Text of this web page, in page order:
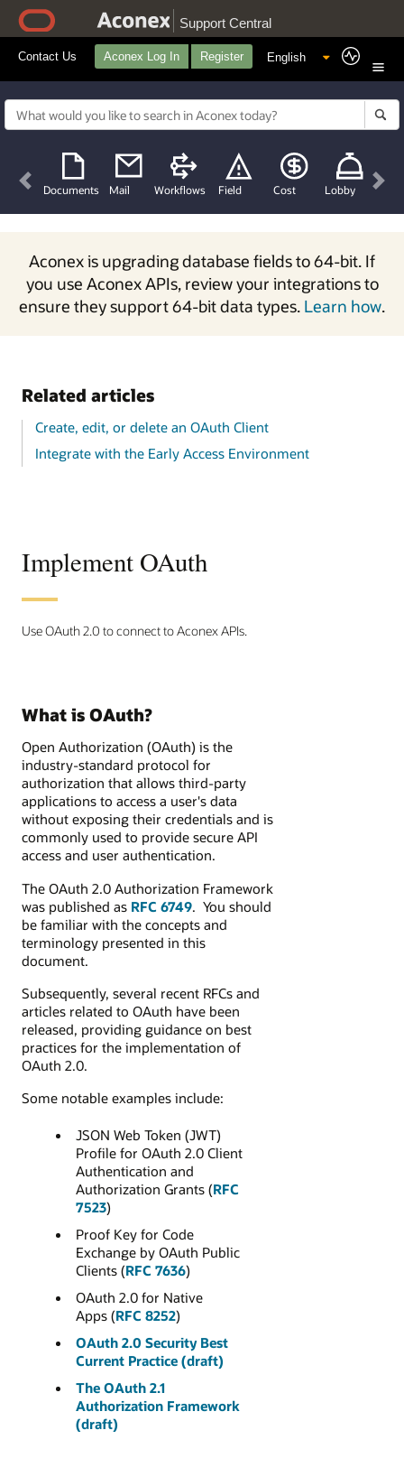
Support Central
Contact Us Aconex Log In Register
Documents Mail Workflows Field Cost Lobby
Previous
Aconex is upgrading database fields to 64-bit. If
you use Aconex APIs, review your integrations to
ensure they support 64-bit data types. Learn how.
Related articles
Create, edit, or delete an OAuth Client
Integrate with the Early Access Environment
Implement OAuth
Use OAuth 2.0 to connect to Aconex APIs.
What is OAuth?
Open Authorization (OAuth) is the
industry-standard protocol for
authorization that allows third-party
applications to access a user's data
without exposing their credentials and is
commonly used to provide secure API
access and user authentication.
The OAuth 2.0 Authorization Framework
was published as RFC 6749. You should
be familiar with the concepts and
terminology presented in this
document.
Subsequently, several recent RFCs and
articles related to OAuth have been
released, providing guidance on best
practices for the implementation of
OAuth 2.0.
Some notable examples include:
JSON Web Token (JWT)
Profile for OAuth 2.0 Client
Authentication and
Authorization Grants (RFC
7523)
Proof Key for Code
Exchange by OAuth Public
Clients (RFC 7636)
OAuth 2.0 for Native
Apps (RFC 8252)
OAuth 2.0 Security Best
Current Practice (draft)
The OAuth 2.1
Authorization Framework
(draft)